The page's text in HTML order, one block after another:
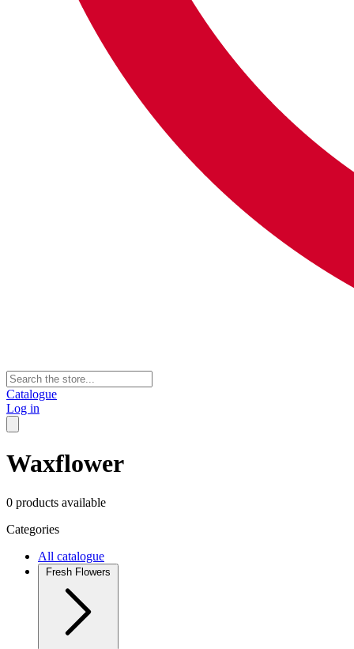
Catalogue
Log in
Waxflower
0 products available
Categories
All catalogue
Fresh Flowers